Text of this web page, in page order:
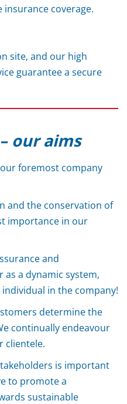
coverage.
site, and our high
guarantee a secure
our aims
foremost company
and the conservation of
importance in our
and
a dynamic system,
in the company!
determine the
continually endeavour
clientele.
is important
to promote a
sustainable